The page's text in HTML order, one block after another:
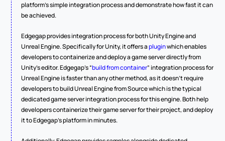
platform’s simple integration process and demonstrate how fast it can
be achieved.
Edgegap provides integration process for both Unity Engine and
Unreal Engine. Specifically for Unity, it offers a plugin which enables
developers to containerize and deploy a game server directly from
Unity’s editor. Edgegap’s “build from container” integration process for
Unreal Engine is faster than any other method, as it doesn’t require
developers to build Unreal Engine from Source which is the typical
dedicated game server integration process for this engine. Both help
developers containerize their game server for their project, and deploy
it to Edgegap’s platform in minutes.